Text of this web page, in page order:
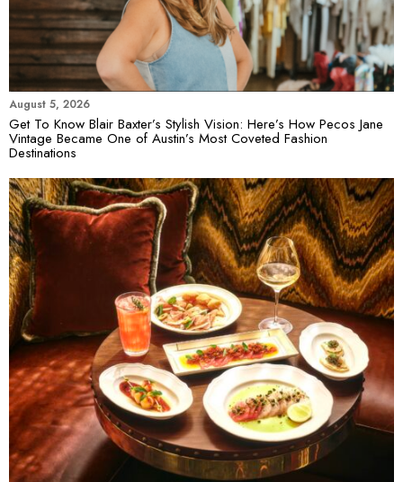
August 5, 2026
Get To Know Blair Baxter’s Stylish Vision: Here’s How Pecos Jane
Vintage Became One of Austin’s Most Coveted Fashion
Destinations